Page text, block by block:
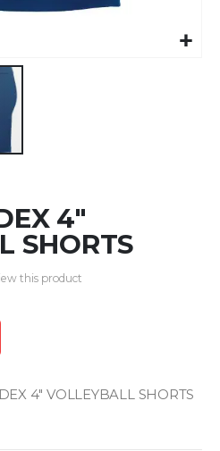
4"
SHORTS
this product
4" VOLLEYBALL SHORTS